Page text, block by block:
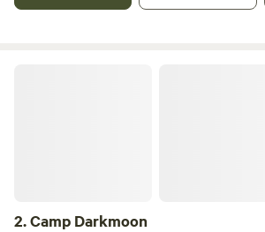
rented as well.
2.Camp Darkmoon